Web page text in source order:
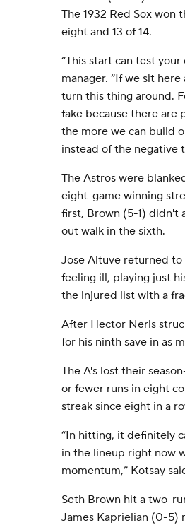
The 1932 Red Sox won
eight and 13 of 14.
“This start can test
manager. “If we sit
turn this thing around.
fake because there are
the more we can build
instead of the negative
The Astros were
eight-game winning
first, Brown (5-1) didn't
out walk in the sixth.
Jose Altuve returned
feeling ill, playing just
the injured list with a
After Hector Neris
for his ninth save in as
The A's lost their
or fewer runs in eight
streak since eight in a
“In hitting, it definitely
in the lineup right now
momentum,” Kotsay
Seth Brown hit a two-
James Kaprielian (0-5)